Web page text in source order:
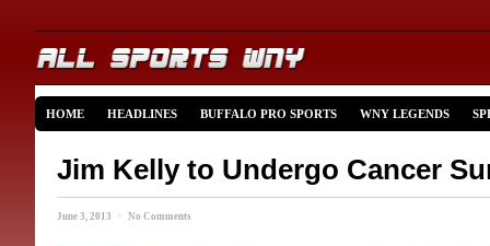
HOME HEADLINES BUFFALO PRO SPORTS WNY LEGENDS
Jim Kelly to Undergo Cancer
June 3, 2013 · No Comments